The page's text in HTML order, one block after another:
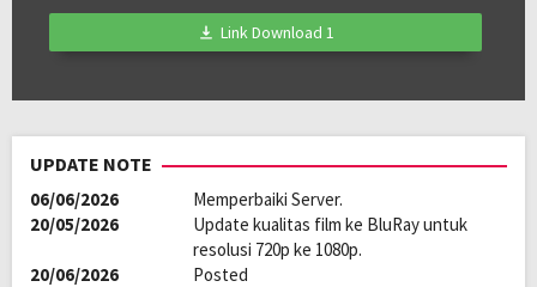
Link Download 1
UPDATE NOTE
06/06/2026
Memperbaiki Server.
20/05/2026
Update kualitas film ke BluRay untuk
resolusi 720p ke 1080p.
20/06/2026
Posted